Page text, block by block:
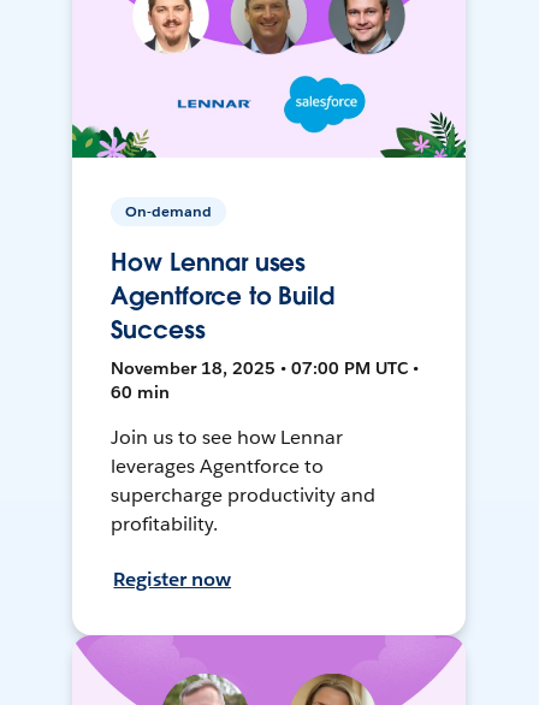
On-demand
How Lennar uses
Agentforce to Build
Success
November 18, 2025 • 07:00 PM UTC •
60 min
Join us to see how Lennar
leverages Agentforce to
supercharge productivity and
profitability.
Register now